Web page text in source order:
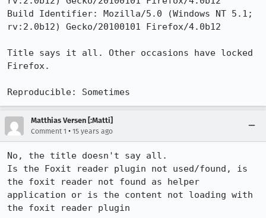
Build Identifier: Mozilla/5.0 (Windows NT 5.1;
rv:2.0b12) Gecko/20100101 Firefox/4.0b12
Title says it all. Other occasions have locked
Firefox.
Reproducible: Sometimes
Matthias Versen [:Matti]
Comment 1 • 15 years ago
No, the title doesn't say all.
Is the Foxit reader plugin not used/found, is
the foxit reader not found as helper
application or is the content not loading with
the foxit reader plugin